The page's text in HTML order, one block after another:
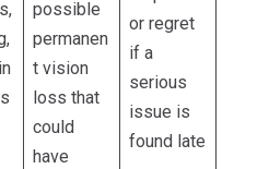
possible
permanen
t vision
loss that
could
have
or regret
if a
serious
issue is
found late